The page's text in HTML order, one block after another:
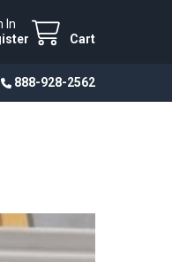
In
Cart
888-928-2562